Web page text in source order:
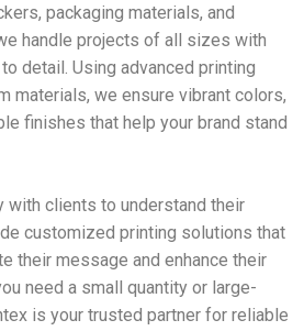
packaging materials, and
handle projects of all sizes with
detail. Using advanced printing
materials, we ensure vibrant colors,
finishes that help your brand stand
with clients to understand their
customized printing solutions that
their message and enhance their
need a small quantity or large-
is your trusted partner for reliable